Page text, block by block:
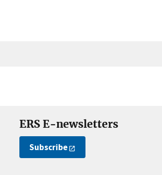
ERS E-newsletters
Subscribe